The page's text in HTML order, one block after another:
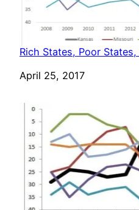
Rich States, Poor
Date
April 25, 2017